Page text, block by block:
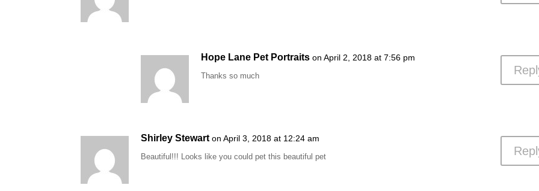
Hope Lane Pet Portraits on April 2, 2018 at 7:56 pm
Thanks so much
Shirley Stewart on April 3, 2018 at 12:24 am
Beautiful!!! Looks like you could pet this beautiful pet